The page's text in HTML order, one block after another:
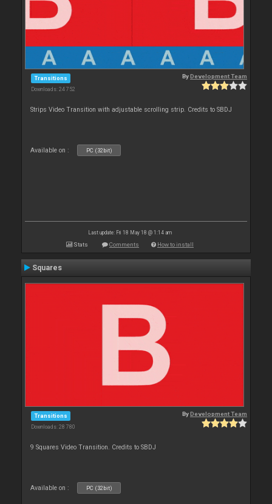
Transitions
Downloads: 24 752
ByDevelopment Team
Strips Video Transition with adjustable scrolling strip. Credits to SBDJ
Available on : PC (32bit)
Last update: Fri 18 May 18 @ 1:14 am
Stats Comments How to install
Squares
Transitions
Downloads: 28 780
ByDevelopment Team
9 Squares Video Transition. Credits to SBDJ
Available on : PC (32bit)